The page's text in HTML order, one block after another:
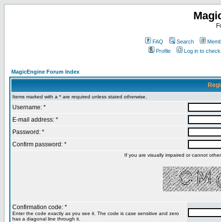
FAQ Search
Profile
Log in to
MagicEngine Forum Index
Items marked with a * are required unless stated otherwise.
Username: *
E-mail address: *
Password: *
Confirm password: *
If you are visually impaired or cannot
Confirmation code: *
Enter the code exactly as you see it. The code is case sensitive and zero
has a diagonal line through it.